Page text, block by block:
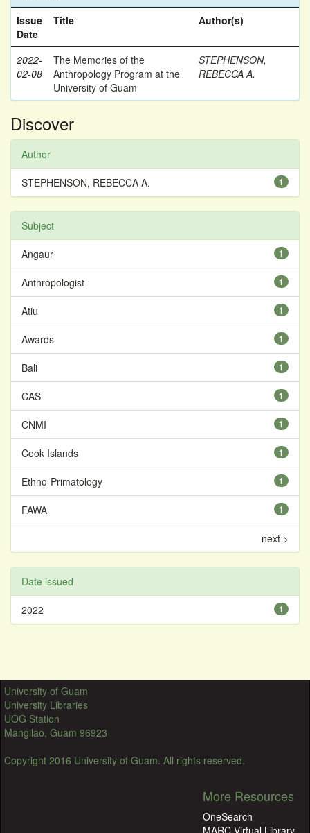
Issue
Date
Title Author(s)
2022-
02-08
The Memories of the
Anthropology Program at the
University of Guam
STEPHENSON,
REBECCA A.
Discover
Author
1
STEPHENSON, REBECCA A.
Subject
1
Angaur
1
Anthropologist
1
Atiu
1
Awards
1
Bali
1
CAS
1
CNMI
1
Cook Islands
1
Ethno-Primatology
1
FAWA
next >
Date issued
1
2022
University of Guam
University Libraries
UOG Station
Mangilao, Guam 96923
Copyright 2016 University of Guam. All rights reserved.
More Resources
OneSearch
MARC Virtual Library